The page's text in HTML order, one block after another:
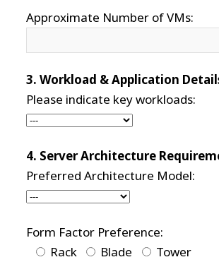
Approximate Number of VMs:
3. Workload & Application
Please indicate key workloads:
4. Server Architecture
Preferred Architecture Model:
Form Factor Preference:
Rack
Blade Tower